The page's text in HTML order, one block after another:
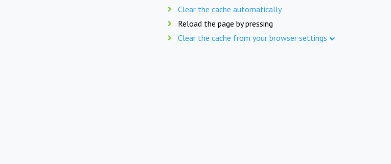
Clear the cache automatically
Reload the page by pressing
Clear the cache from your browser settings